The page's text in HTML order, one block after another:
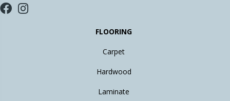
FLOORING
Carpet
Hardwood
Laminate